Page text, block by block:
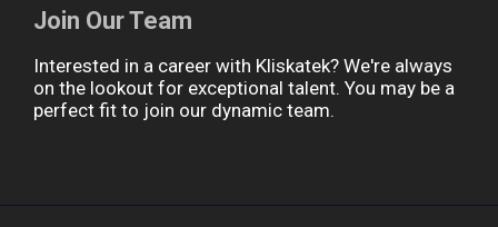
Join Our Team
Interested in a career with Kliskatek? We're always
on the lookout for exceptional talent. You may be a
perfect fit to join our dynamic team.